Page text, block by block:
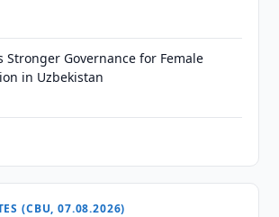
Stronger Governance for Female
in Uzbekistan
(CBU, 07.08.2026)